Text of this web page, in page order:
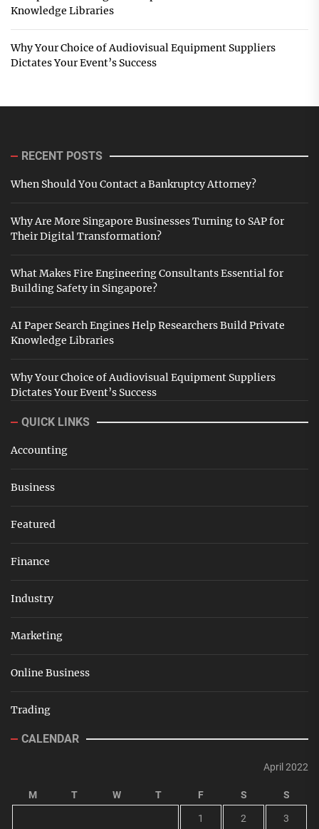
Knowledge Libraries
Why Your Choice of Audiovisual Equipment Suppliers
Dictates Your Event’s Success
RECENT POSTS
When Should You Contact a Bankruptcy Attorney?
Why Are More Singapore Businesses Turning to SAP for
Their Digital Transformation?
What Makes Fire Engineering Consultants Essential for
Building Safety in Singapore?
AI Paper Search Engines Help Researchers Build Private
Knowledge Libraries
Why Your Choice of Audiovisual Equipment Suppliers
Dictates Your Event’s Success
QUICK LINKS
Accounting
Business
Featured
Finance
Industry
Marketing
Online Business
Trading
CALENDAR
April 2022
M T W T F S S
1 2 3